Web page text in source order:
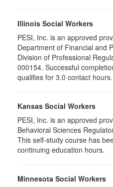
Illinois Social Workers
PESI, Inc. is an approved
Department of Financial and
Division of Professional
000154. Successful
qualifies for 3.0 contact hours.
Kansas Social Workers
PESI, Inc. is an approved
Behavioral Sciences
This self-study course has
continuing education hours.
Minnesota Social Workers